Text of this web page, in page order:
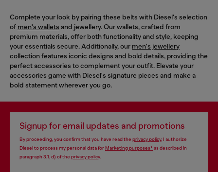
Complete your look by pairing these belts with Diesel's selection
of men's wallets and jewellery. Our wallets, crafted from
premium materials, offer both functionality and style, keeping
your essentials secure. Additionally, our men's jewellery
collection features iconic designs and bold details, providing the
perfect accessories to complement your outfit. Elevate your
accessories game with Diesel's signature pieces and make a
bold statement wherever you go.
Signup for email updates and promotions
By proceeding, you confirm that you have read the privacy policy, I authorize
Diesel to process my personal data forMarketing purposes*as described in
paragraph 3.1, d) of the privacy policy.